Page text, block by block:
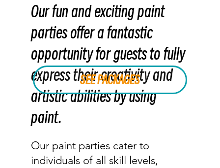
Our fun and exciting paint
parties offer a fantastic
opportunity for guests to fully
express their creativity and
artistic abilities by using
paint.
Our paint parties cater to
individuals of all skill levels,
SEE PACKAGES